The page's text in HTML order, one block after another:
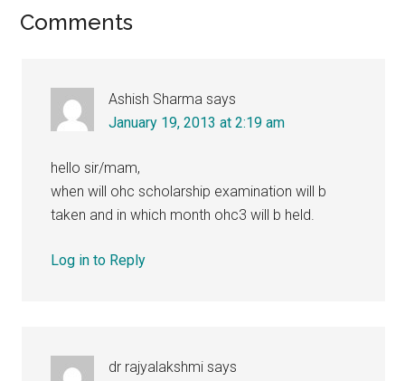
Reader
Comments
Ashish Sharma says
January 19, 2013 at 2:19 am
hello sir/mam,
when will ohc scholarship examination will b
taken and in which month ohc3 will b held.
Log in to Reply
dr rajyalakshmi says